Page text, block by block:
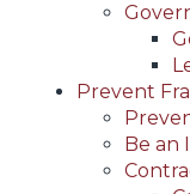
Prevent
Be an